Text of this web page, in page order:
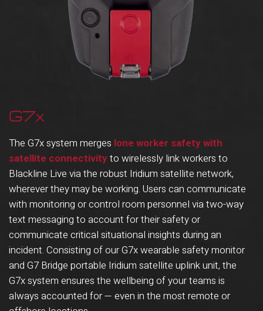
G7x
The G7x system merges lone worker safety with
satellite connectivityto wirelessly link workers to
Blackline Live via the robust Iridium satellite network,
wherever they may be working. Users can communicate
with monitoring or control room personnel via two-way
text messaging to account for their safety or
communicate critical situational insights during an
incident. Consisting of our G7x wearable safety monitor
and G7 Bridge portable Iridium satellite uplink unit, the
G7x system ensures the wellbeing of your teams is
always accounted for — even in the most remote or